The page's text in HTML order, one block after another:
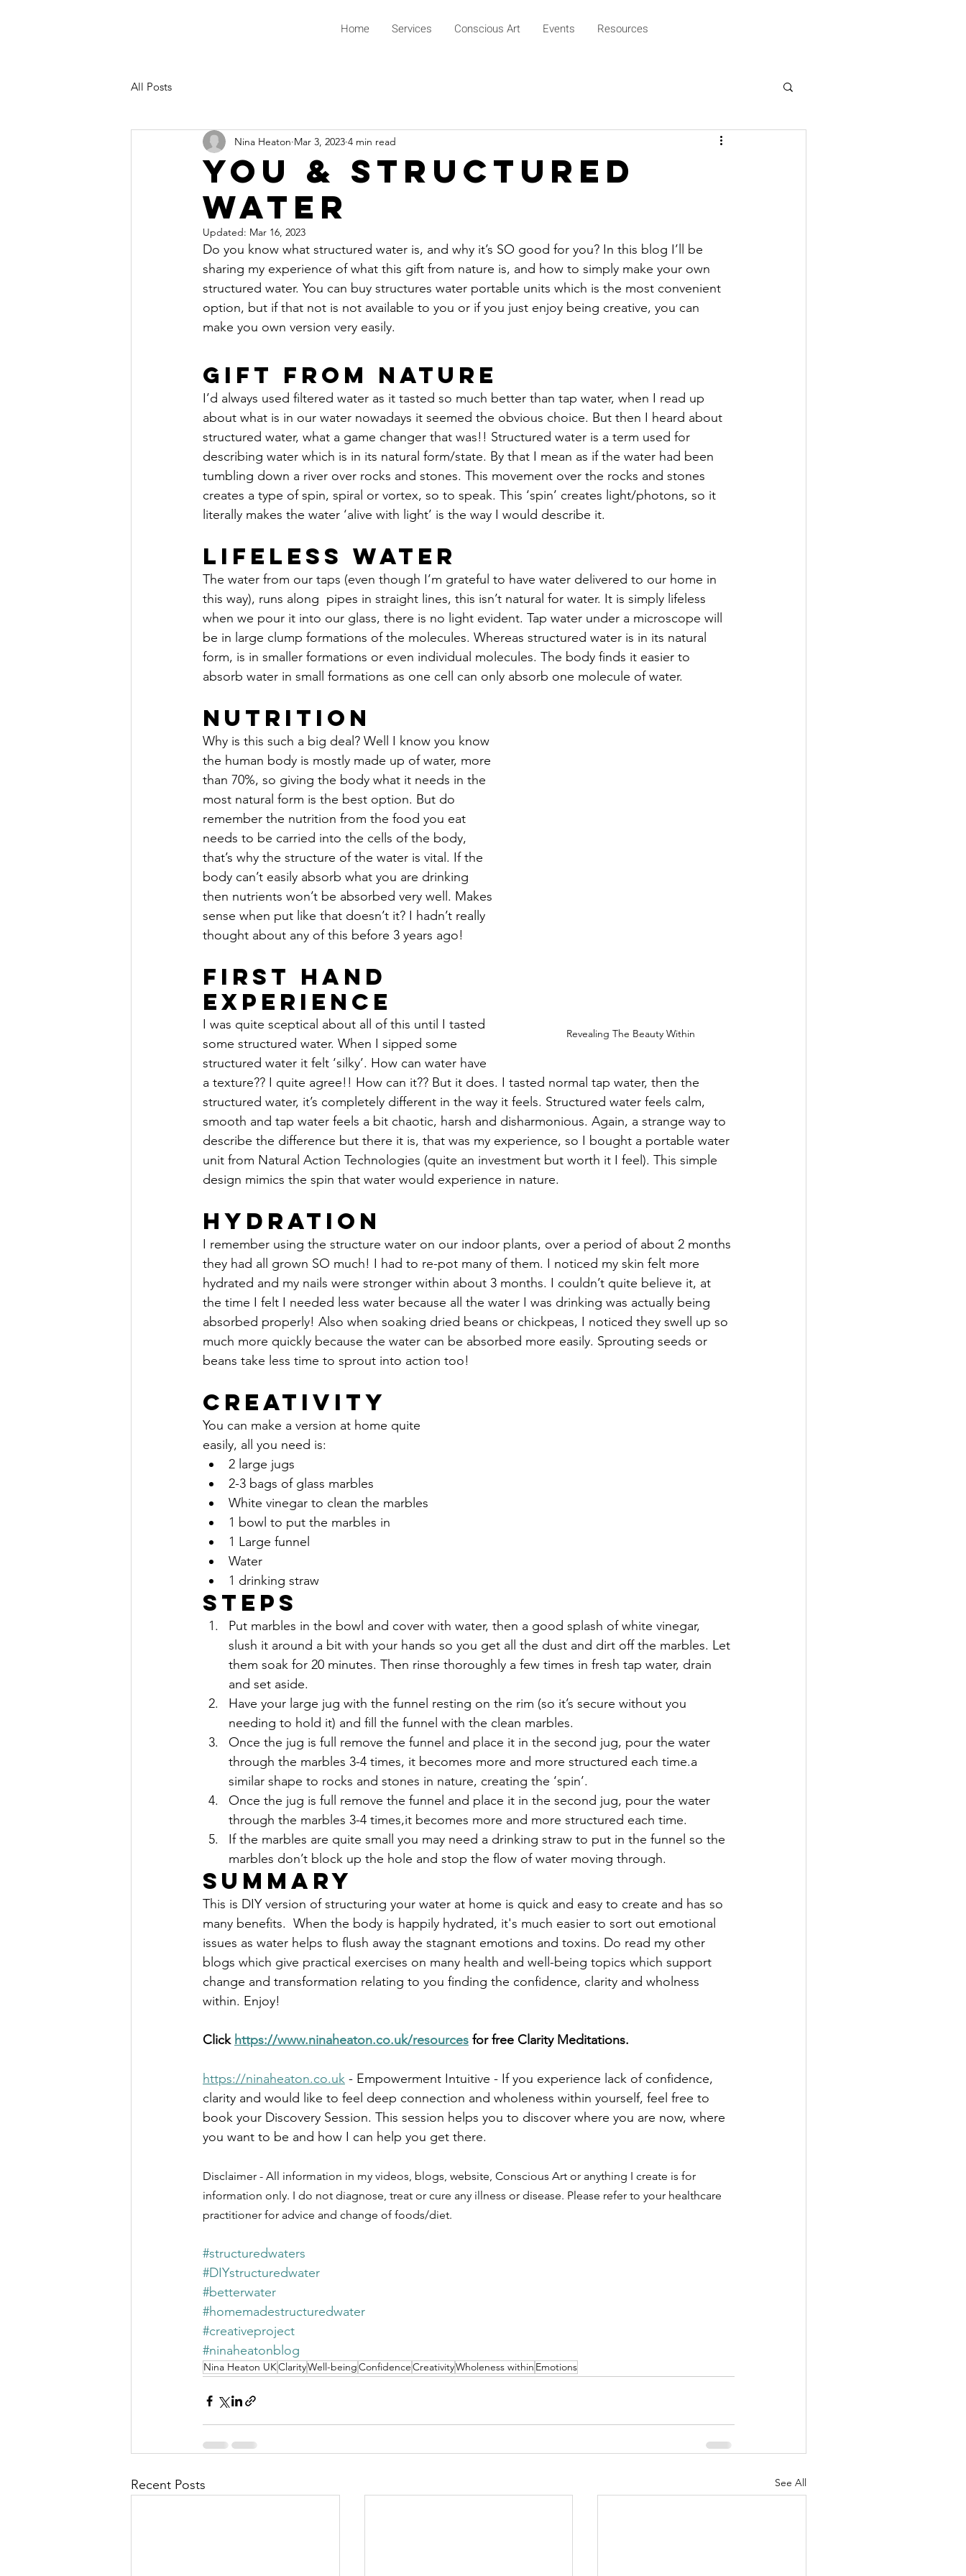
Home Services Conscious Art Events Resources
All Posts
You & Structured
Water
Nina Heaton Mar 3, 2023 4 min read
Updated: Mar 16, 2023
Do you know what structured water is, and why it’s SO good for you? In this blog I’ll be
sharing my experience of what this gift from nature is, and how to simply make your own
structured water. You can buy structures water portable units which is the most convenient
option, but if that not is not available to you or if you just enjoy being creative, you can
make you own version very easily.
Gift From Nature
I’d always used filtered water as it tasted so much better than tap water, when I read up
about what is in our water nowadays it seemed the obvious choice. But then I heard about
structured water, what a game changer that was!! Structured water is a term used for
describing water which is in its natural form/state. By that I mean as if the water had been
tumbling down a river over rocks and stones. This movement over the rocks and stones
creates a type of spin, spiral or vortex, so to speak. This ‘spin’ creates light/photons, so it
literally makes the water ‘alive with light’ is the way I would describe it.
Lifeless Water
The water from our taps (even though I’m grateful to have water delivered to our home in
this way), runs along  pipes in straight lines, this isn’t natural for water. It is simply lifeless
when we pour it into our glass, there is no light evident. Tap water under a microscope will
be in large clump formations of the molecules. Whereas structured water is in its natural
form, is in smaller formations or even individual molecules. The body finds it easier to
absorb water in small formations as one cell can only absorb one molecule of water.
Nutrition
Revealing The Beauty Within
Why is this such a big deal? Well I know you know
the human body is mostly made up of water, more
than 70%, so giving the body what it needs in the
most natural form is the best option. But do
remember the nutrition from the food you eat
needs to be carried into the cells of the body,
that’s why the structure of the water is vital. If the
body can’t easily absorb what you are drinking
then nutrients won’t be absorbed very well. Makes
sense when put like that doesn’t it? I hadn’t really
thought about any of this before 3 years ago!
First Hand
Experience
I was quite sceptical about all of this until I tasted
some structured water. When I sipped some
structured water it felt ‘silky’. How can water have
a texture?? I quite agree!! How can it?? But it does. I tasted normal tap water, then the
structured water, it’s completely different in the way it feels. Structured water feels calm,
smooth and tap water feels a bit chaotic, harsh and disharmonious. Again, a strange way to
describe the difference but there it is, that was my experience, so I bought a portable water
unit from Natural Action Technologies (quite an investment but worth it I feel). This simple
design mimics the spin that water would experience in nature.
Hydration
I remember using the structure water on our indoor plants, over a period of about 2 months
they had all grown SO much! I had to re-pot many of them. I noticed my skin felt more
hydrated and my nails were stronger within about 3 months. I couldn’t quite believe it, at
the time I felt I needed less water because all the water I was drinking was actually being
absorbed properly! Also when soaking dried beans or chickpeas, I noticed they swell up so
much more quickly because the water can be absorbed more easily. Sprouting seeds or
beans take less time to sprout into action too!
Creativity
You can make a version at home quite
easily, all you need is:
2 large jugs
2-3 bags of glass marbles
White vinegar to clean the marbles
1 bowl to put the marbles in
1 Large funnel
Water
1 drinking straw
Steps
Put marbles in the bowl and cover with water, then a good splash of white vinegar,
slush it around a bit with your hands so you get all the dust and dirt off the marbles. Let
them soak for 20 minutes. Then rinse thoroughly a few times in fresh tap water, drain
and set aside.
Have your large jug with the funnel resting on the rim (so it’s secure without you
needing to hold it) and fill the funnel with the clean marbles.
Once the jug is full remove the funnel and place it in the second jug, pour the water
through the marbles 3-4 times, it becomes more and more structured each time.a
similar shape to rocks and stones in nature, creating the ‘spin’.
Once the jug is full remove the funnel and place it in the second jug, pour the water
through the marbles 3-4 times,it becomes more and more structured each time.
If the marbles are quite small you may need a drinking straw to put in the funnel so the
marbles don’t block up the hole and stop the flow of water moving through.
Summary
This is DIY version of structuring your water at home is quick and easy to create and has so
many benefits.  When the body is happily hydrated, it's much easier to sort out emotional
issues as water helps to flush away the stagnant emotions and toxins. Do read my other
blogs which give practical exercises on many health and well-being topics which support
change and transformation relating to you finding the confidence, clarity and wholness
within. Enjoy!
Click https://www.ninaheaton.co.uk/resources for free Clarity Meditations.
https://ninaheaton.co.uk - Empowerment Intuitive - If you experience lack of confidence,
clarity and would like to feel deep connection and wholeness within yourself, feel free to
book your Discovery Session. This session helps you to discover where you are now, where
you want to be and how I can help you get there.
Disclaimer - All information in my videos, blogs, website, Conscious Art or anything I create is for
information only. I do not diagnose, treat or cure any illness or disease. Please refer to your healthcare
practitioner for advice and change of foods/diet.
#structuredwaters
#DIYstructuredwater
#betterwater
#homemadestructuredwater
#creativeproject
#ninaheatonblog
Nina Heaton UKClarityWell-beingConfidenceCreativityWholeness within Emotions
Recent Posts See All